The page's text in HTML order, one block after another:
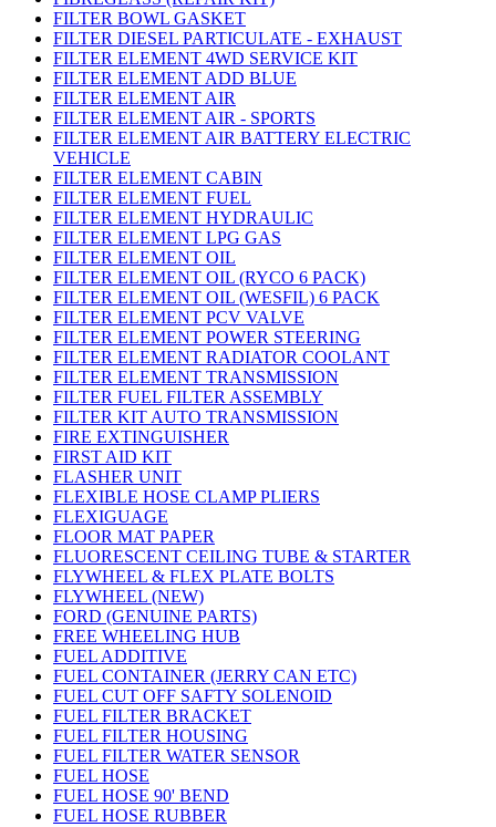
FILTER BOWL GASKET
FILTER DIESEL PARTICULATE - EXHAUST
FILTER ELEMENT 4WD SERVICE KIT
FILTER ELEMENT ADD BLUE
FILTER ELEMENT AIR
FILTER ELEMENT AIR - SPORTS
FILTER ELEMENT AIR BATTERY ELECTRIC
VEHICLE
FILTER ELEMENT CABIN
FILTER ELEMENT FUEL
FILTER ELEMENT HYDRAULIC
FILTER ELEMENT LPG GAS
FILTER ELEMENT OIL
FILTER ELEMENT OIL (RYCO 6 PACK)
FILTER ELEMENT OIL (WESFIL) 6 PACK
FILTER ELEMENT PCV VALVE
FILTER ELEMENT POWER STEERING
FILTER ELEMENT RADIATOR COOLANT
FILTER ELEMENT TRANSMISSION
FILTER FUEL FILTER ASSEMBLY
FILTER KIT AUTO TRANSMISSION
FIRE EXTINGUISHER
FIRST AID KIT
FLASHER UNIT
FLEXIBLE HOSE CLAMP PLIERS
FLEXIGUAGE
FLOOR MAT PAPER
FLUORESCENT CEILING TUBE & STARTER
FLYWHEEL & FLEX PLATE BOLTS
FLYWHEEL (NEW)
FORD (GENUINE PARTS)
FREE WHEELING HUB
FUEL ADDITIVE
FUEL CONTAINER (JERRY CAN ETC)
FUEL CUT OFF SAFTY SOLENOID
FUEL FILTER BRACKET
FUEL FILTER HOUSING
FUEL FILTER WATER SENSOR
FUEL HOSE
FUEL HOSE 90' BEND
FUEL HOSE RUBBER